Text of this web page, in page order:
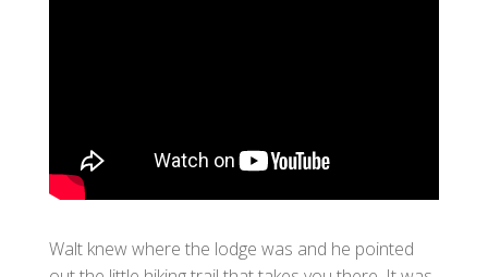
Walt knew where the lodge was and he pointed